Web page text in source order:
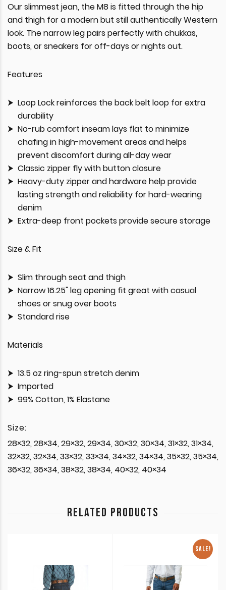
Our slimmest jean, the M8 is fitted through the hip
and thigh for a modern but still authentically Western
look. The narrow leg pairs perfectly with chukkas,
boots, or sneakers for off-days or nights out.
Features
Loop Lock reinforces the back belt loop for extra
durability
No-rub comfort inseam lays flat to minimize
chafing in high-movement areas and helps
prevent discomfort during all-day wear
Classic zipper fly with button closure
Heavy-duty zipper and hardware help provide
lasting strength and reliability for hard-wearing
denim
Extra-deep front pockets provide secure storage
Size & Fit
Slim through seat and thigh
Narrow 16.25" leg opening fit great with casual
shoes or snug over boots
Standard rise
Materials
13.5 oz ring-spun stretch denim
Imported
99% Cotton, 1% Elastane
Size:
28×32, 28×34, 29×32, 29×34, 30×32, 30×34, 31×32, 31×34,
32×32, 32×34, 33×32, 33×34, 34×32, 34×34, 35×32, 35×34,
36×32, 36×34, 38×32, 38×34, 40×32, 40×34
RELATED PRODUCTS
SALE!